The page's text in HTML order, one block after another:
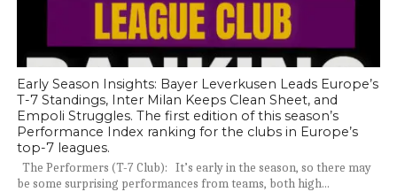
Early Season Insights: Bayer Leverkusen Leads Europe’s
T-7 Standings, Inter Milan Keeps Clean Sheet, and
Empoli Struggles. The first edition of this season’s
Performance Index ranking for the clubs in Europe’s
top-7 leagues.
The Performers (T-7 Club): It’s early in the season, so there may
be some surprising performances from teams, both high...